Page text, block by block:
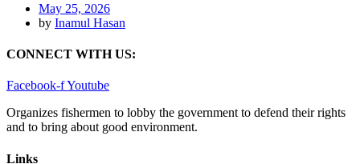
May 25, 2026
by Inamul Hasan
CONNECT WITH US:
Facebook-fYoutube
Organizes fishermen to lobby the government to defend their rights
and to bring about good environment.
Links